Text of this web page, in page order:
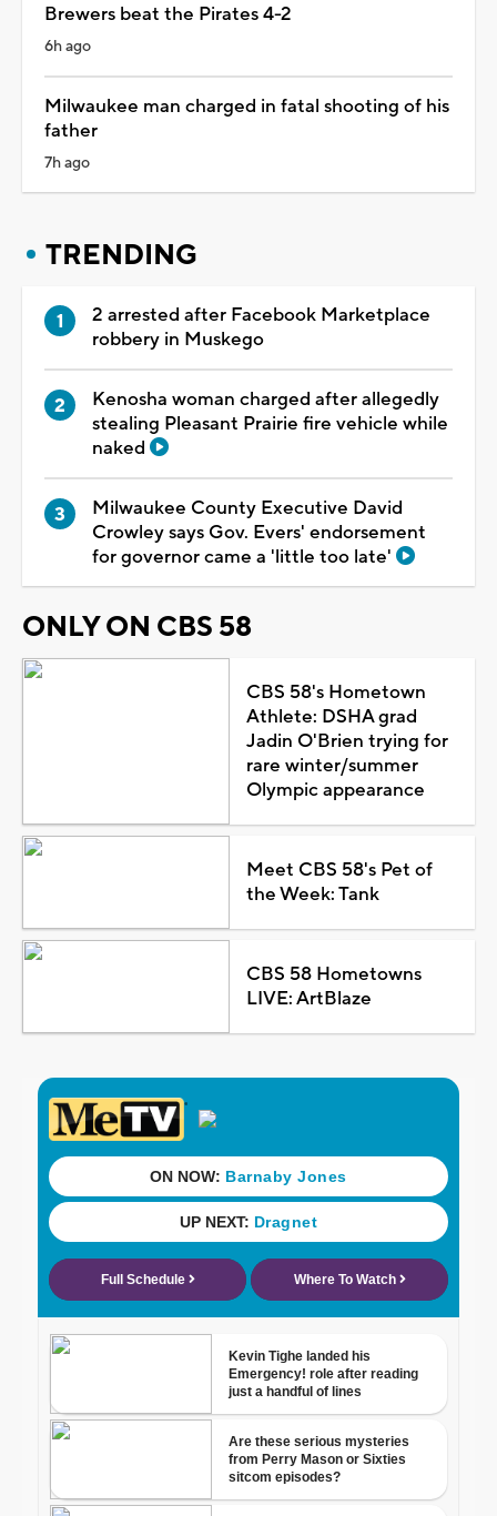
Brewers beat the Pirates 4-2
6h ago
Milwaukee man charged in fatal shooting of his
father
7h ago
TRENDING
2 arrested after Facebook Marketplace
robbery in Muskego
Kenosha woman charged after allegedly
stealing Pleasant Prairie fire vehicle while
naked
Milwaukee County Executive David
Crowley says Gov. Evers' endorsement
for governor came a 'little too late'
ONLY ON CBS 58
CBS 58's Hometown
Athlete: DSHA grad
Jadin O'Brien trying for
rare winter/summer
Olympic appearance
Meet CBS 58's Pet of
the Week: Tank
CBS 58 Hometowns
LIVE: ArtBlaze